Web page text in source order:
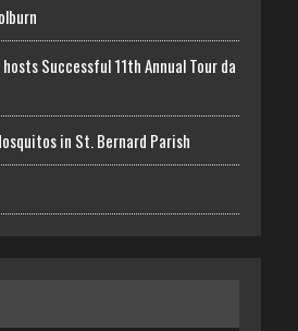
Successful 11th Annual Tour da
in St. Bernard Parish